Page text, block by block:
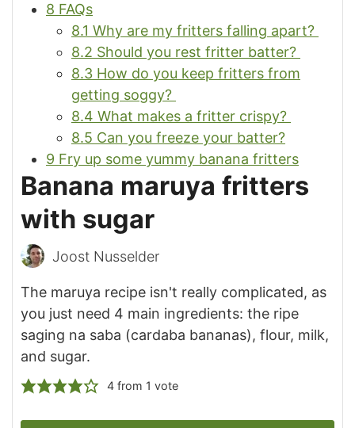
8 FAQs
8.1 Why are my fritters falling apart?
8.2 Should you rest fritter batter?
8.3 How do you keep fritters from
getting soggy?
8.4 What makes a fritter crispy?
8.5 Can you freeze your batter?
9 Fry up some yummy banana fritters
Banana maruya fritters
with sugar
Joost Nusselder
The maruya recipe isn't really complicated, as
you just need 4 main ingredients: the ripe
saging na saba (cardaba bananas), flour, milk,
and sugar.
4from 1 vote